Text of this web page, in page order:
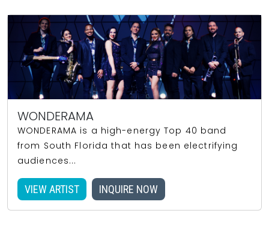
WONDERAMA
WONDERAMA is a high-energy Top 40 band
from South Florida that has been electrifying
audiences...
VIEW ARTIST INQUIRE NOW